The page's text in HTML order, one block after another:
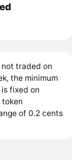
not traded on
the minimum
fixed on
of 0.2 cents